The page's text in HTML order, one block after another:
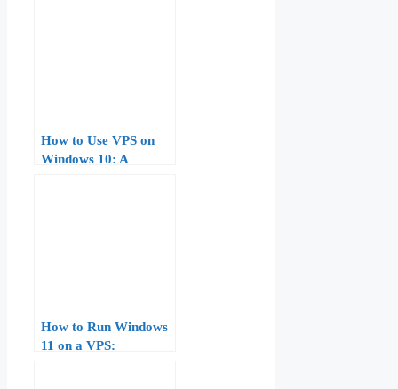
How to Use VPS on
Windows 10: A
How to Run Windows
11 on a VPS: